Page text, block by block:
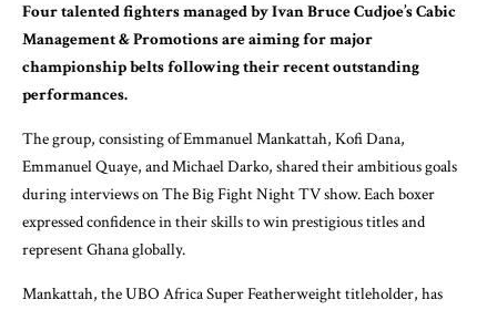
Four talented fighters managed by Ivan Bruce Cudjoe’s Cabic
Management & Promotions are aiming for major
championship belts following their recent outstanding
performances.
The group, consisting of Emmanuel Mankattah, Kofi Dana,
Emmanuel Quaye, and Michael Darko, shared their ambitious goals
during interviews on The Big Fight Night TV show. Each boxer
expressed confidence in their skills to win prestigious titles and
represent Ghana globally.
Mankattah, the UBO Africa Super Featherweight titleholder, has